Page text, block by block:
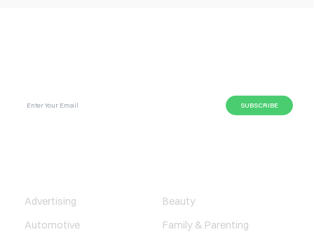
Advertising
Automotive
Beauty
Family & Parenting